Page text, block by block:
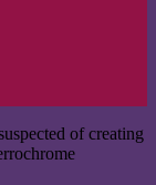
of creating